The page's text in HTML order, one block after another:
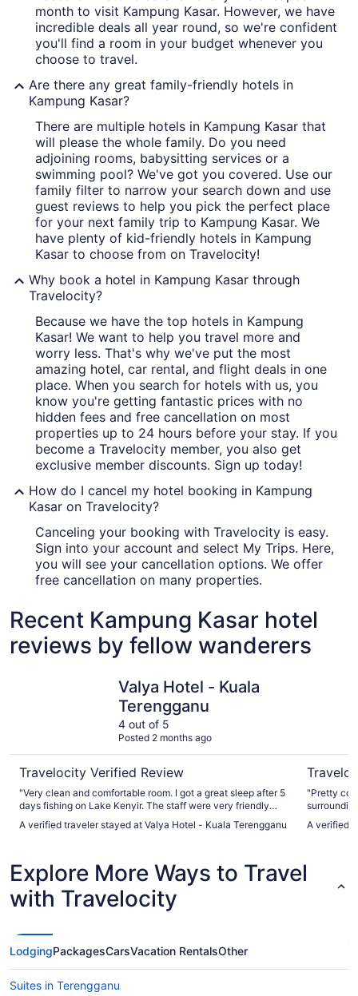
month to visit Kampung Kasar. However, we have
incredible deals all year round, so we're confident
you'll find a room in your budget whenever you
choose to travel.
Are there any great family-friendly hotels in
Kampung Kasar?
There are multiple hotels in Kampung Kasar that
will please the whole family. Do you need
adjoining rooms, babysitting services or a
swimming pool? We've got you covered. Use our
family filter to narrow your search down and use
guest reviews to help you pick the perfect place
for your next family trip to Kampung Kasar. We
have plenty of kid-friendly hotels in Kampung
Kasar to choose from on Travelocity!
Why book a hotel in Kampung Kasar through
Travelocity?
Because we have the top hotels in Kampung
Kasar! We want to help you travel more and
worry less. That's why we've put the most
amazing hotel, car rental, and flight deals in one
place. When you search for hotels with us, you
know you're getting fantastic prices with no
hidden fees and free cancellation on most
properties up to 24 hours before your stay. If you
become a Travelocity member, you also get
exclusive member discounts. Sign up today!
How do I cancel my hotel booking in Kampung
Kasar on Travelocity?
Canceling your booking with Travelocity is easy.
Sign into your account and select My Trips. Here,
you will see your cancellation options. We offer
free cancellation on many properties.
Recent Kampung Kasar hotel
reviews by fellow wanderers
Valya Hotel - Kuala
Terengganu
4 out of 5
Posted 2 months ago
Travelocity Verified Review
"Very clean and comfortable room. I got a great sleep after 5
days fishing on Lake Kenyir. The staff were very friendly
and spoke English well making communication easy. Very
close to airport for that morning flight."
A verified traveler stayed at Valya Hotel - Kuala Terengganu
"Pretty
centre but
place is
A verified
Explore More Ways to Travel
with Travelocity
LodgingPackagesCarsVacation RentalsOther
Suites in Terengganu